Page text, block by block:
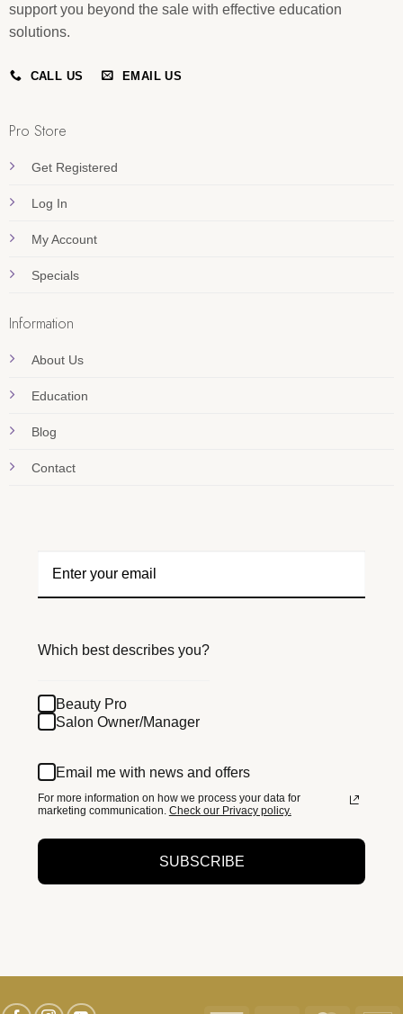
support you beyond the sale with effective education
solutions.
CALL US EMAIL US
Pro Store
Get Registered
Log In
My Account
Specials
Information
About Us
Education
Blog
Contact
Which best describes you?
Beauty Pro
Salon Owner/Manager
Email me with news and offers
For more information on how we process your data for
marketing communication. Check our Privacy policy.
SUBSCRIBE